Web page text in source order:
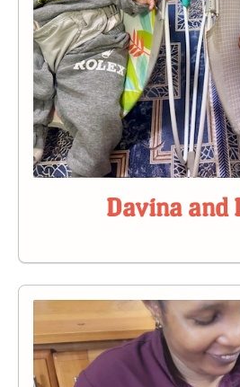
Davina and